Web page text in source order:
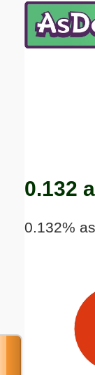
0.132
0.132%
Email address:
Submit